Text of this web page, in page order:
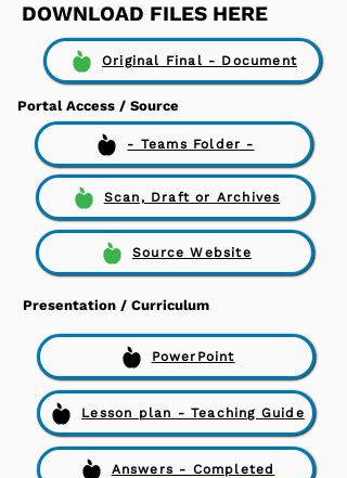
DOWNLOAD FILES HERE
Original Final - Document
Portal Access / Source
- Teams Folder -
Scan, Draft or Archives
Source Website
Presentation / Curriculum
PowerPoint
Lesson plan - Teaching Guide
Answers - Completed